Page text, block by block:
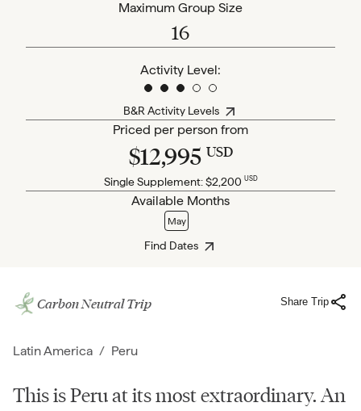
Maximum Group Size
16
Activity Level:
B&R Activity Levels
Priced per person from
$12,995 USD
Single Supplement:$2,200 USD
Available Months
May
Find Dates
Carbon Neutral Trip Share Trip
Latin America / Peru
This is Peru at its most extraordinary. An